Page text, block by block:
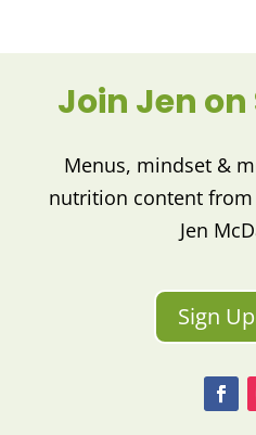
Join Jen
Menus, mindset &
nutrition content from
Jen
Sign